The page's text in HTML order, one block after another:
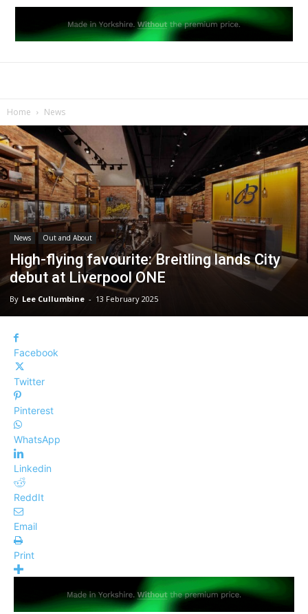
Home News
News Out and About
High-flying favourite: Breitling lands City
debut at Liverpool ONE
By Lee Cullumbine - 13 February 2025
Facebook
Twitter
Pinterest
WhatsApp
Linkedin
ReddIt
Email
Print